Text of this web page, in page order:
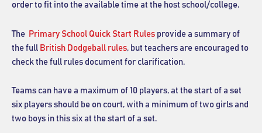
order to fit into the available time at the host school/college.
The Primary School Quick Start Rules provide a summary of
the full British Dodgeball rules, but teachers are encouraged to
check the full rules document for clarification.
Teams can have a maximum of 10 players, at the start of a set
six players should be on court, with a minimum of two girls and
two boys in this six at the start of a set.